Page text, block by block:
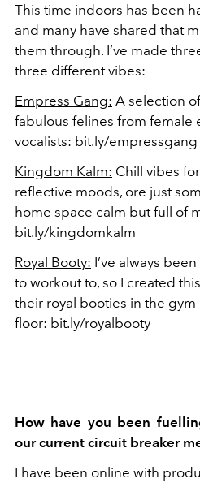
This time indoors has been
and many have shared that
them through. I’ve made
three different vibes:
Empress Gang: A selection
fabulous felines from female
vocalists: bit.ly/empressgang
Kingdom Kalm: Chill vibes
reflective moods, ore just
home space calm but full of
bit.ly/kingdomkalm
Royal Booty: I’ve always
to workout to, so I created
their royal booties in the
floor: bit.ly/royalbooty
How have you been
our current circuit breaker
I have been online with